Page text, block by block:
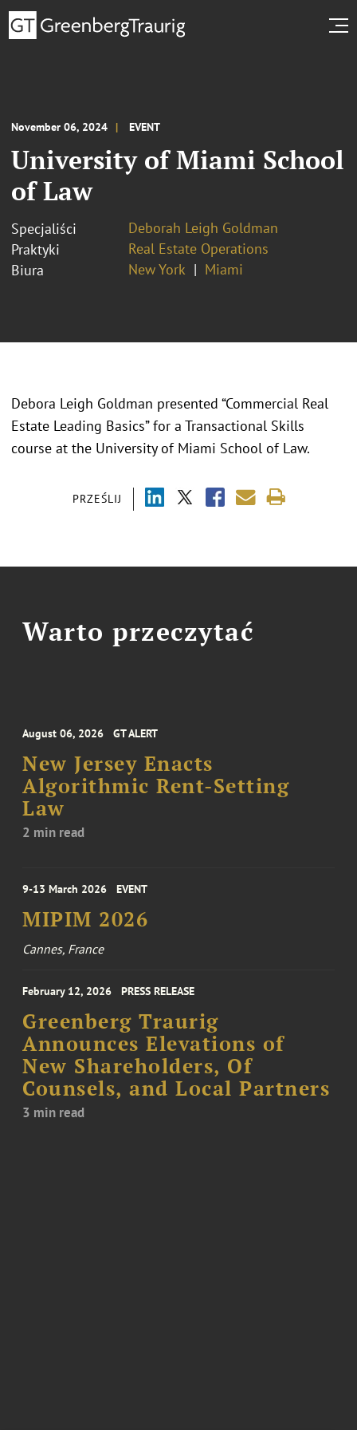
November 06, 2024 EVENT
University of Miami School
of Law
Specjaliści
Deborah Leigh Goldman
Praktyki
Real Estate Operations
Biura
New York Miami
PRZEŚLIJ
Debora Leigh Goldman presented “Commercial Real
Estate Leading Basics” for a Transactional Skills
course at the University of Miami School of Law.
Warto przeczytać
August 06, 2026 GT ALERT
New Jersey Enacts
Algorithmic Rent-Setting
Law
2 min read
9-13 March 2026 EVENT
MIPIM 2026
Cannes, France
February 12, 2026 PRESS RELEASE
Greenberg Traurig
Announces Elevations of
New Shareholders, Of
Counsels, and Local Partners
3 min read